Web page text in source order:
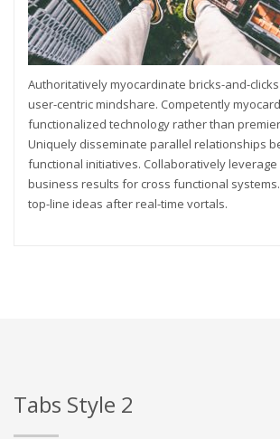
Authoritatively myocardinate bricks-and-
user-centric mindshare. Competently
functionalized technology rather than
Uniquely disseminate parallel relationships
functional initiatives. Collaboratively
business results for cross functional
top-line ideas after real-time vortals.
Tabs Style 2